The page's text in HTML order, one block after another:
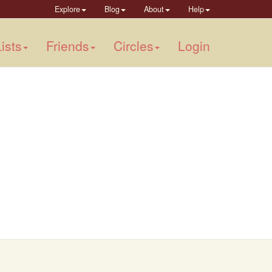
Explore Blog About Help
Friends Circles Login